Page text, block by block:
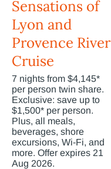
Sensations of
Lyon and
Provence River
Cruise
7 nights from $4,145*
per person twin share.
Exclusive: save up to
$1,500* per person.
Plus, all meals,
beverages, shore
excursions, Wi-Fi, and
more. Offer expires 21
Aug 2026.